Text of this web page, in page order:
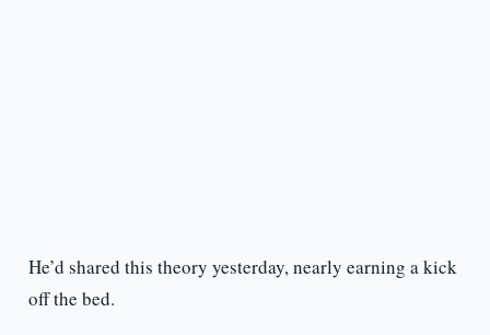
He’d shared this theory yesterday, nearly earning a kick
off the bed.